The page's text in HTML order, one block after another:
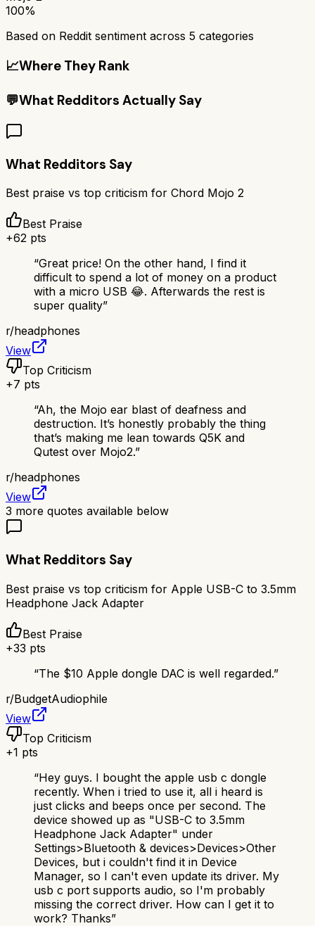
100%
Based on Reddit sentiment across 5 categories
📈Where They Rank
💬What Redditors Actually Say
What Redditors Say
Best praise vs top criticism for Chord Mojo 2
Best Praise
+62 pts
“Great price! On the other hand, I find it
difficult to spend a lot of money on a product
with a micro USB 😂. Afterwards the rest is
super quality”
r/headphones
View
Top Criticism
+7 pts
“Ah, the Mojo ear blast of deafness and
destruction. It’s honestly probably the thing
that’s making me lean towards Q5K and
Qutest over Mojo2.”
r/headphones
View
3 more quotes available below
What Redditors Say
Best praise vs top criticism for Apple USB-C to 3.5mm
Headphone Jack Adapter
Best Praise
+33 pts
“The $10 Apple dongle DAC is well regarded.”
r/BudgetAudiophile
View
Top Criticism
+1 pts
“Hey guys. I bought the apple usb c dongle
recently. When i tried to use it, all i heard is
just clicks and beeps once per second. The
device showed up as "USB-C to 3.5mm
Headphone Jack Adapter" under
Settings>Bluetooth & devices>Devices>Other
Devices, but i couldn't find it in Device
Manager, so I can't even update its driver. My
usb c port supports audio, so I'm probably
missing the correct driver. How can I get it to
work? Thanks”